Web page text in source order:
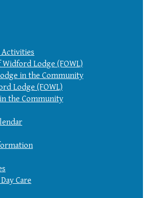
Activities
Lodge (FOWL)
in the Community
Lodge (FOWL)
the Community
Care